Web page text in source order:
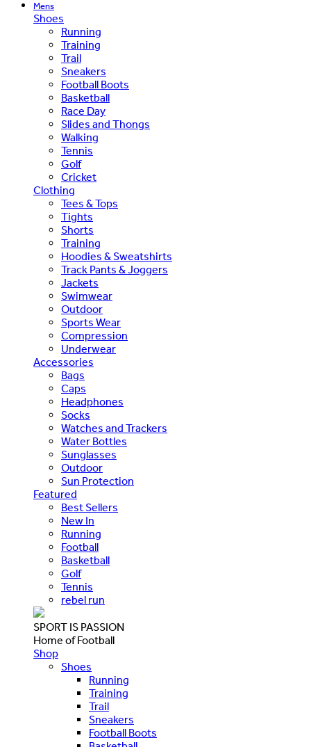
Mens
Shoes
Running
Training
Trail
Sneakers
Football Boots
Basketball
Race Day
Slides and Thongs
Walking
Tennis
Golf
Cricket
Clothing
Tees & Tops
Tights
Shorts
Training
Hoodies & Sweatshirts
Track Pants & Joggers
Jackets
Swimwear
Outdoor
Sports Wear
Compression
Underwear
Accessories
Bags
Caps
Headphones
Socks
Watches and Trackers
Water Bottles
Sunglasses
Outdoor
Sun Protection
Featured
Best Sellers
New In
Running
Football
Basketball
Golf
Tennis
rebel run
SPORT IS PASSION
Home of Football
Shop
Shoes
Running
Training
Trail
Sneakers
Football Boots